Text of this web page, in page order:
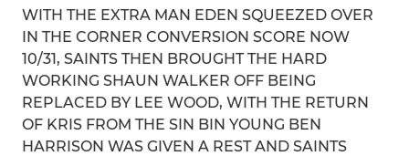
WITH THE EXTRA MAN EDEN SQUEEZED OVER
IN THE CORNER CONVERSION SCORE NOW
10/31, SAINTS THEN BROUGHT THE HARD
WORKING SHAUN WALKER OFF BEING
REPLACED BY LEE WOOD, WITH THE RETURN
OF KRIS FROM THE SIN BIN YOUNG BEN
HARRISON WAS GIVEN A REST AND SAINTS